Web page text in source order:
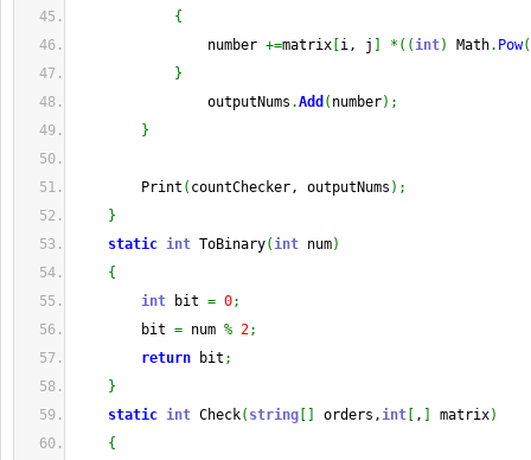
{
number +=matrix i, j * ( (int) Math. Pow(
}
outputNums .Add ( number) ;
}
Print ( countChecker, outputNums ) ;
}
static int ToBinary(int num)
{
int bit = 0;
bit = num % 2;
return bit ;
}
static int Check( string orders,int , matrix)
{